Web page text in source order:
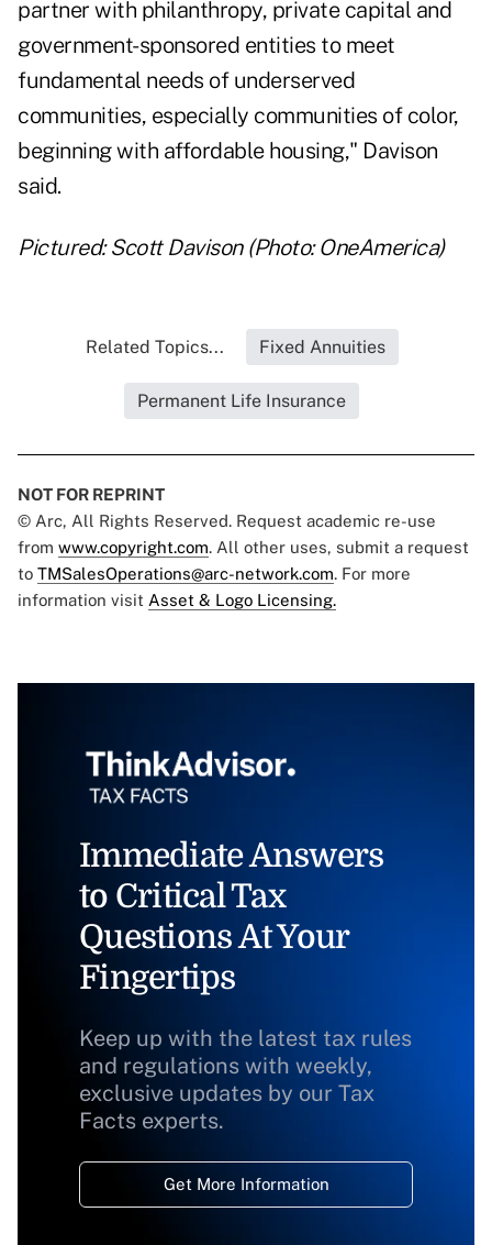
partner with philanthropy, private capital and
government-sponsored entities to meet
fundamental needs of underserved
communities, especially communities of color,
beginning with affordable housing," Davison
said.
Pictured: Scott Davison (Photo: OneAmerica)
Related Topics... Fixed Annuities
Permanent Life Insurance
NOT FOR REPRINT
© Arc, All Rights Reserved. Request academic re-use
from www.copyright.com. All other uses, submit a request
to TMSalesOperations@arc-network.com. For more
information visit Asset & Logo Licensing.
Immediate Answers
to Critical Tax
Questions At Your
Fingertips
Keep up with the latest tax rules
and regulations with weekly,
exclusive updates by our Tax
Facts experts.
Get More Information